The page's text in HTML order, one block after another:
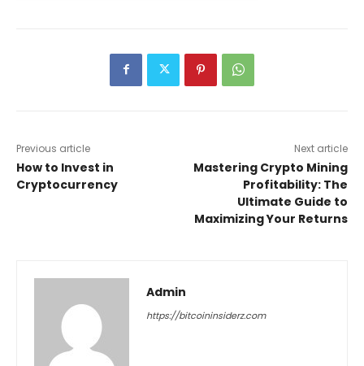
Previous article
How to Invest in
Cryptocurrency
Next article
Mastering Crypto Mining
Profitability: The
Ultimate Guide to
Maximizing Your Returns
Admin
https://bitcoininsiderz.com